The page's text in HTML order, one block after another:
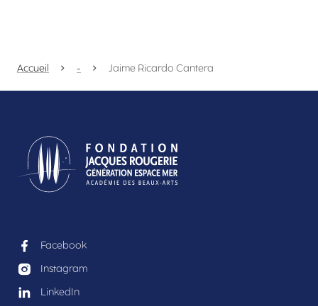
Accueil - Jaime Ricardo Cantera
Facebook
Instagram
LinkedIn